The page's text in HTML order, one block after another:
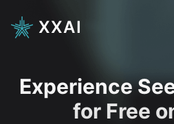
XXAI
Experience
for Free